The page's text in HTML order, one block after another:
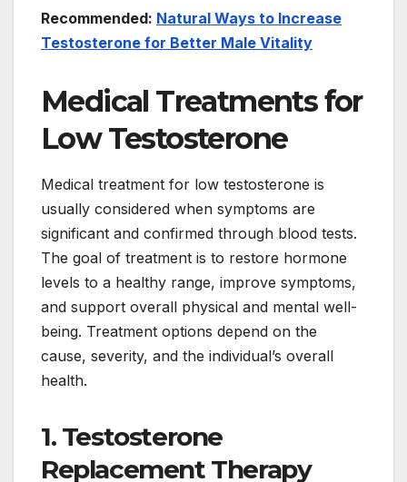
Recommended: Natural Ways to Increase
Testosterone for Better Male Vitality
Medical Treatments for
Low Testosterone
Medical treatment for low testosterone is
usually considered when symptoms are
significant and confirmed through blood tests.
The goal of treatment is to restore hormone
levels to a healthy range, improve symptoms,
and support overall physical and mental well-
being. Treatment options depend on the
cause, severity, and the individual’s overall
health.
1. Testosterone
Replacement Therapy